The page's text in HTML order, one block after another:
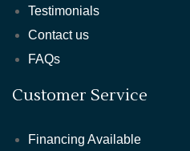
Testimonials
Contact us
FAQs
Customer Service
Financing Available